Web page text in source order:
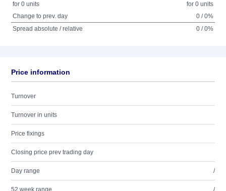
for 0 units
for 0 units
Change to prev. day
0 / 0%
Spread absolute / relative
0 / 0%
Price information
Turnover
Turnover in units
Price fixings
Closing price prev trading day
Day range /
52 week range /